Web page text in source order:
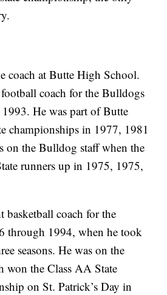
coach at Butte High School.
football coach for the Bulldogs
He was part of Butte
championships in 1977, 1981
on the Bulldog staff when the
runners up in 1975, 1975,
basketball coach for the
through 1994, when he took
seasons. He was on the
won the Class AA State
on St. Patrick’s Day in